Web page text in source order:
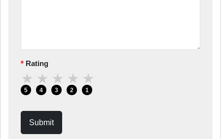
Rating
★
5
★
4
★
3
★
2
★
1
Submit